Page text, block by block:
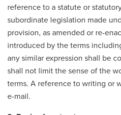
reference to a statute or
subordinate legislation made
provision, as amended or re-
introduced by the terms
any similar expression shall be
shall not limit the sense of the
terms. A reference to writing or
e-mail.